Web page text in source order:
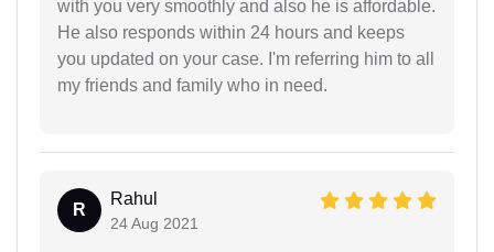
with you very smoothly and also he is affordable.
He also responds within 24 hours and keeps
you updated on your case. I'm referring him to all
my friends and family who in need.
R
Rahul
24 Aug 2021